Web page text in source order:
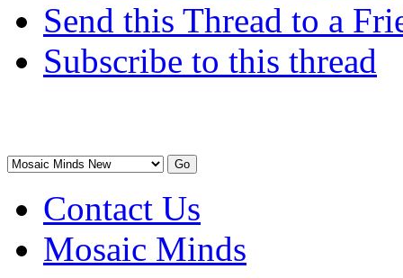
Send this Thread to a
Subscribe to this thread
Contact Us
Mosaic Minds